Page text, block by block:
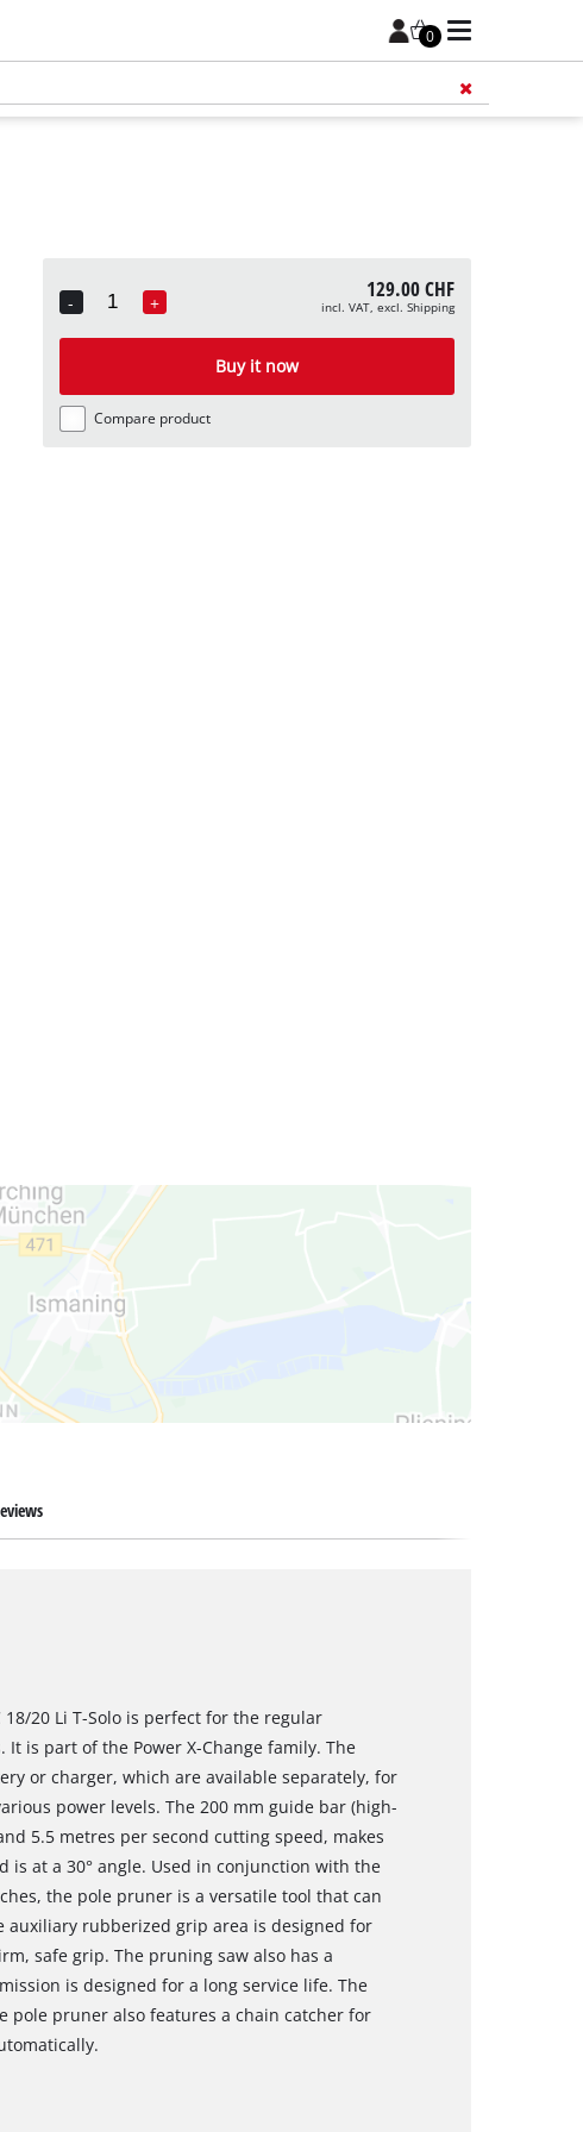
0
-
Quantity
+ 129.00 CHF
incl. VAT, excl. Shipping
Buy it now
Compare product
20 Li T-Solo is perfect for the regular
is part of the Power X-Change family. The
or charger, which are available separately, for
power levels. The 200 mm guide bar (high-
5.5 metres per second cutting speed, makes
is at a 30° angle. Used in conjunction with the
the pole pruner is a versatile tool that can
auxiliary rubberized grip area is designed for
safe grip. The pruning saw also has a
is designed for a long service life. The
pole pruner also features a chain catcher for